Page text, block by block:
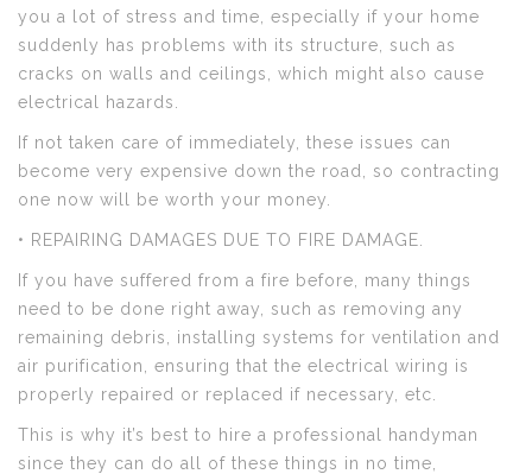
you a lot of stress and time, especially if your home
suddenly has problems with its structure, such as
cracks on walls and ceilings, which might also cause
electrical hazards.
If not taken care of immediately, these issues can
become very expensive down the road, so contracting
one now will be worth your money.
• REPAIRING DAMAGES DUE TO FIRE DAMAGE.
If you have suffered from a fire before, many things
need to be done right away, such as removing any
remaining debris, installing systems for ventilation and
air purification, ensuring that the electrical wiring is
properly repaired or replaced if necessary, etc.
This is why it’s best to hire a professional handyman
since they can do all of these things in no time,